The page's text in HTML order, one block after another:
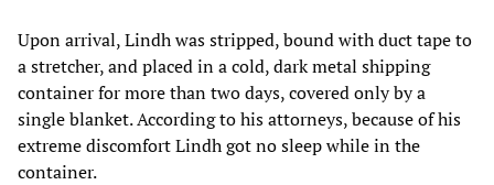
Upon arrival, Lindh was stripped, bound with duct tape to
a stretcher, and placed in a cold, dark metal shipping
container for more than two days, covered only by a
single blanket. According to his attorneys, because of his
extreme discomfort Lindh got no sleep while in the
container.